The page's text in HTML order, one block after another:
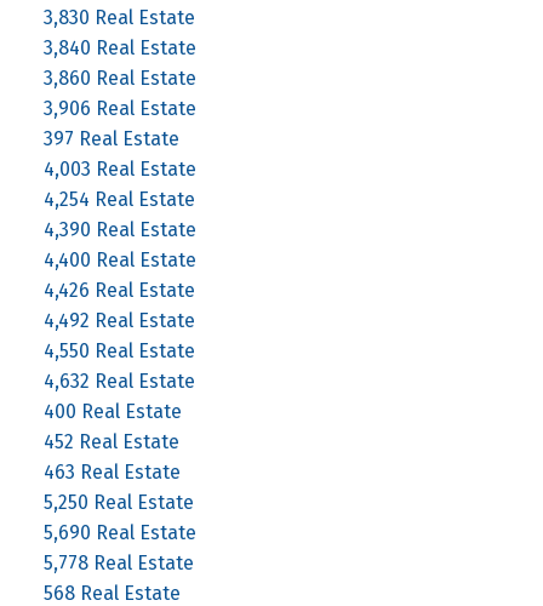
3,830 Real Estate
3,840 Real Estate
3,860 Real Estate
3,906 Real Estate
397 Real Estate
4,003 Real Estate
4,254 Real Estate
4,390 Real Estate
4,400 Real Estate
4,426 Real Estate
4,492 Real Estate
4,550 Real Estate
4,632 Real Estate
400 Real Estate
452 Real Estate
463 Real Estate
5,250 Real Estate
5,690 Real Estate
5,778 Real Estate
568 Real Estate